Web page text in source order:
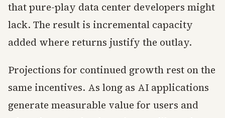
that pure-play data center developers might
lack. The result is incremental capacity
added where returns justify the outlay.
Projections for continued growth rest on the
same incentives. As long as AI applications
generate measurable value for users and